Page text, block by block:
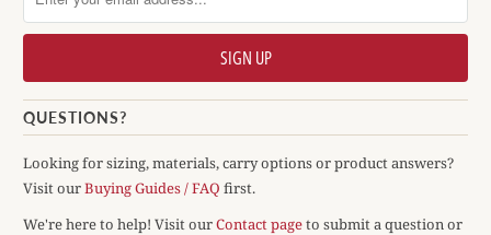
QUESTIONS?
Looking for sizing, materials, carry options or product answers?
Visit ourBuying Guides / FAQ first.
We're here to help! Visit ourContact pageto submit a question or